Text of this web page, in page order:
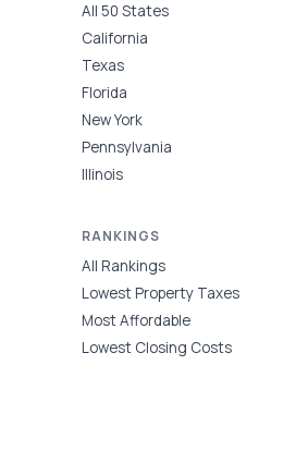
All 50 States
California
Texas
Florida
New York
Pennsylvania
Illinois
RANKINGS
All Rankings
Lowest Property Taxes
Most Affordable
Lowest Closing Costs